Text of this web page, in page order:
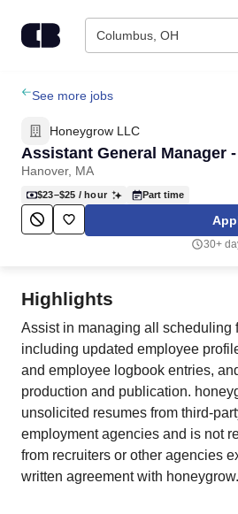
Columbus, OH
Find Jobs
Upload Resume
Salary Estimate
Career Advice
Employers / Post Job
See more jobs
Honeygrow LLC
Assistant General Manager
Hanover, MA
$23–$25 / hour Part time
30+
Highlights
Assist in managing all scheduling
including updated employee
and employee logbook entries,
production and publication.
unsolicited resumes from third-
employment agencies and is not
from recruiters or other agencies
written agreement with honeygrow.